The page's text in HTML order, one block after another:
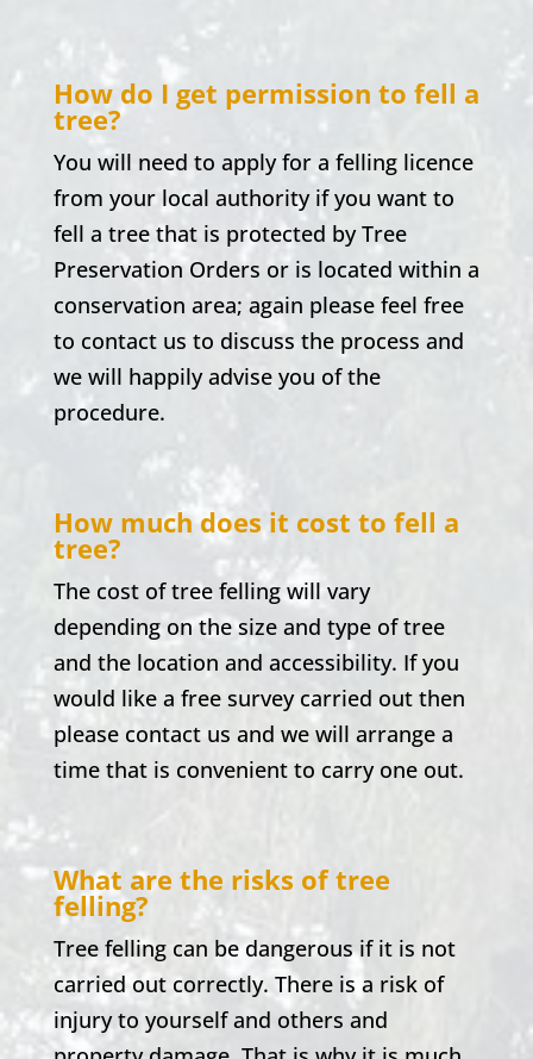
How do I get permission to fell a
tree?
You will need to apply for a felling licence
from your local authority if you want to
fell a tree that is protected by Tree
Preservation Orders or is located within a
conservation area; again please feel free
to contact us to discuss the process and
we will happily advise you of the
procedure.
How much does it cost to fell a
tree?
The cost of tree felling will vary
depending on the size and type of tree
and the location and accessibility. If you
would like a free survey carried out then
please contact us and we will arrange a
time that is convenient to carry one out.
What are the risks of tree
felling?
Tree felling can be dangerous if it is not
carried out correctly. There is a risk of
injury to yourself and others and